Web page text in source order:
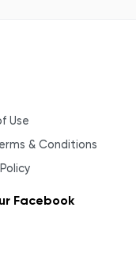
Use
& Conditions
Facebook